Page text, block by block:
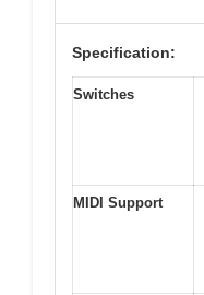
Specification:
Switches
MIDI Support